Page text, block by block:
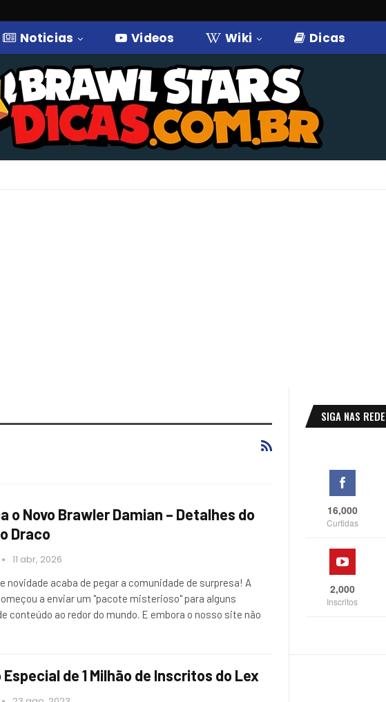
Noticias Videos Wiki Dicas
o Novo Brawler Damian – Detalhes do
Draco
11 abr, 2026
novidade acaba de pegar a comunidade de surpresa! A
a enviar um "pacote misterioso" para alguns
conteúdo ao redor do mundo. E embora o nosso site não
de 1 Milhão de Inscritos do Lex
SIGA NAS
16,000
Curtidas
2,000
Inscritos